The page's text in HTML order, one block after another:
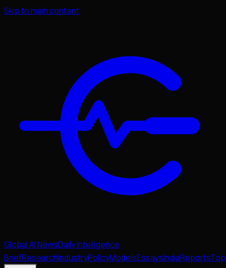
Skip to main content
GlobalAINewsDaily intelligence
BriefResearchIndustryPolicyModelsEssaysIndiaReports